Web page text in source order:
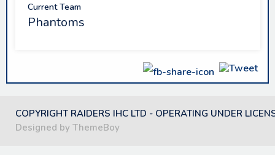
Current Team
Phantoms
COPYRIGHT RAIDERS IHC LTD - OPERATING UNDER
Designed by ThemeBoy